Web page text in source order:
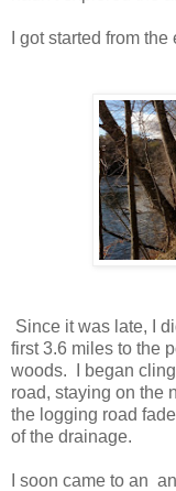
I got started from
Since it was late, I
first 3.6 miles to the
woods. I began
road, staying on the
the logging road
of the drainage.
I soon came to an